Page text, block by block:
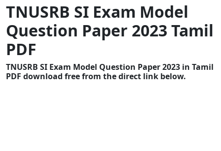
TNUSRB SI Exam Model
Question Paper 2023 Tamil
PDF
TNUSRB SI Exam Model Question Paper 2023 in Tamil
PDF download free from the direct link below.